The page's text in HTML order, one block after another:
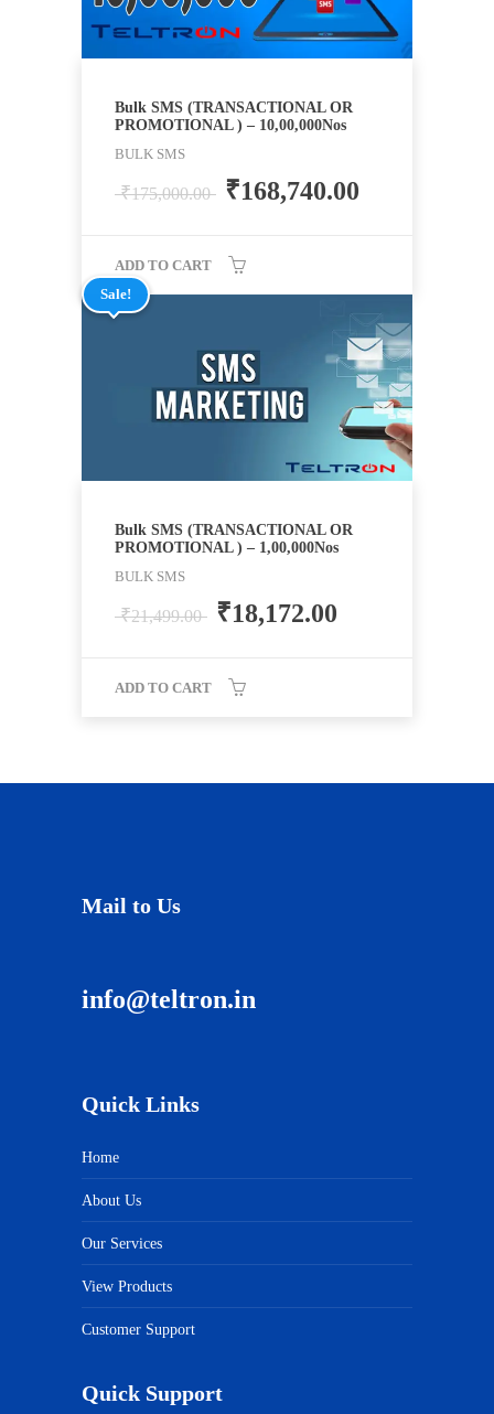
Bulk SMS (TRANSACTIONAL OR
PROMOTIONAL ) – 10,00,000Nos
BULK SMS
₹175,000.00 ₹168,740.00
ADD TO CART
Sale!
Bulk SMS (TRANSACTIONAL OR
PROMOTIONAL ) – 1,00,000Nos
BULK SMS
₹21,499.00 ₹18,172.00
ADD TO CART
Mail to Us
info@teltron.in
Quick Links
Home
About Us
Our Services
View Products
Customer Support
Quick Support